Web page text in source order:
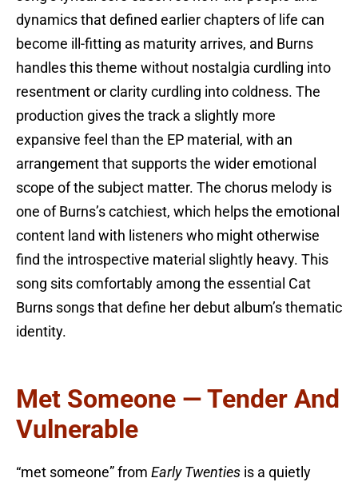
dynamics that defined earlier chapters of life can
become ill-fitting as maturity arrives, and Burns
handles this theme without nostalgia curdling into
resentment or clarity curdling into coldness. The
production gives the track a slightly more
expansive feel than the EP material, with an
arrangement that supports the wider emotional
scope of the subject matter. The chorus melody is
one of Burns’s catchiest, which helps the emotional
content land with listeners who might otherwise
find the introspective material slightly heavy. This
song sits comfortably among the essential Cat
Burns songs that define her debut album’s thematic
identity.
Met Someone — Tender And
Vulnerable
“met someone” from Early Twenties is a quietly